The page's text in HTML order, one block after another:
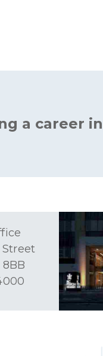
a career
Street
8BB